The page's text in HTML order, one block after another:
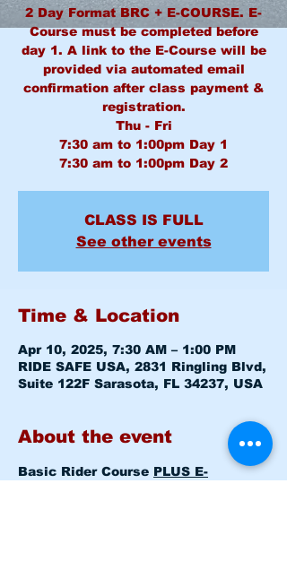
2 Day Format BRC + E-COURSE. E-
Course must be completed before
day 1. A link to the E-Course will be
provided via automated email
confirmation after class payment &
registration.
Thu - Fri
7:30 am to 1:00pm Day 1
CLASS IS FULL
See other events
Time & Location
Apr 10, 2025, 7:30 AM – 1:00 PM
RIDE SAFE USA, 2831 Ringling Blvd,
Suite 122F Sarasota, FL 34237, USA
About the event
Basic Rider Course PLUS E-